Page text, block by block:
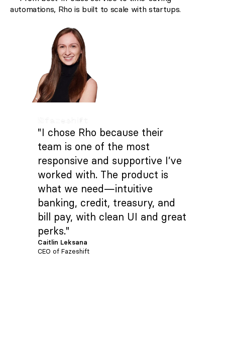
automations, Rho is built to scale with startups.
"I chose Rho because their
team is one of the most
responsive and supportive I’ve
worked with. The product is
what we need—intuitive
banking, credit, treasury, and
bill pay, with clean UI and great
perks."
Caitlin Leksana
CEO of Fazeshift